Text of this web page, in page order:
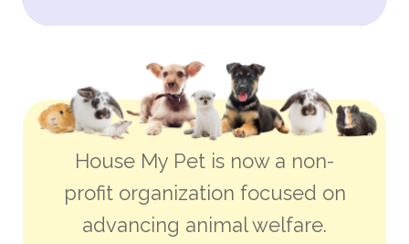
House My Pet is now a non-
profit organization focused on
advancing animal welfare.